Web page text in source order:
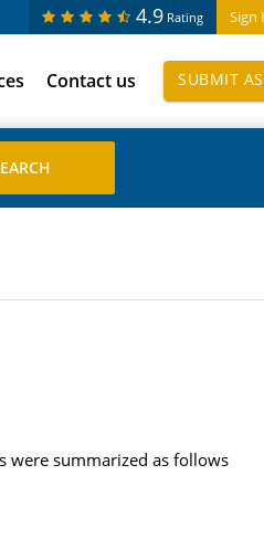
Sign
4.9 Rating
Contact us SUBMIT
were summarized as follows